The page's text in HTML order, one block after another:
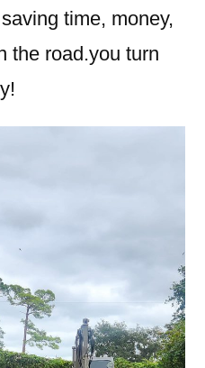
time, money,
the road.you turn